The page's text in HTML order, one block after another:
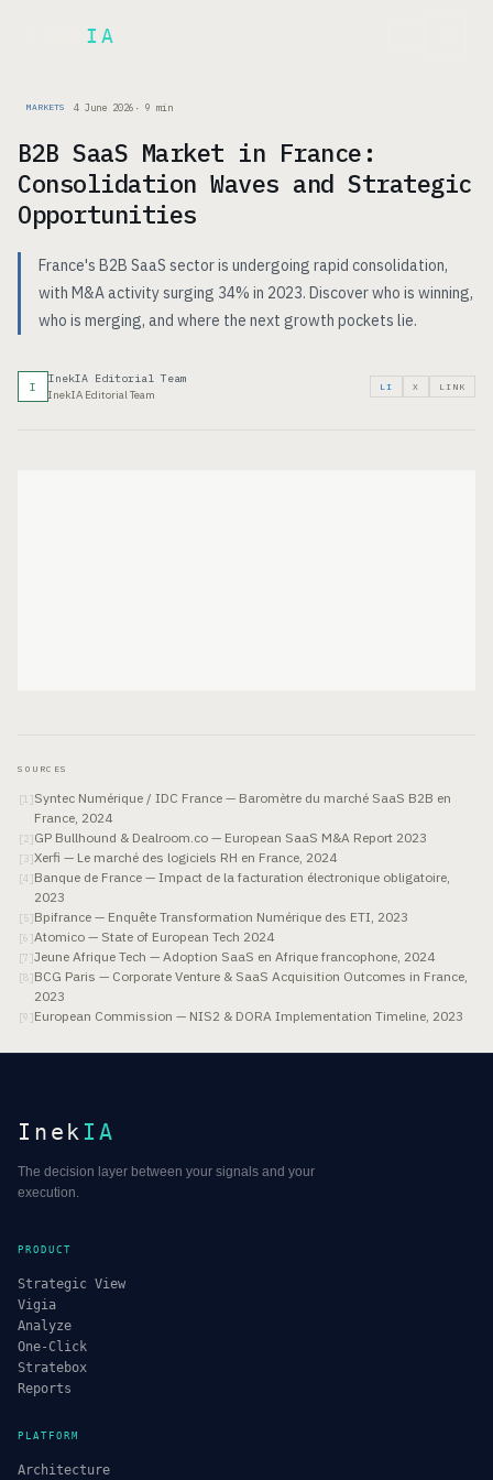
IA
MARKETS 4 June 2026 · 9 min
B2B SaaS Market in France:
Consolidation Waves and Strategic
Opportunities
France's B2B SaaS sector is undergoing rapid consolidation,
with M&A activity surging 34% in 2023. Discover who is winning,
who is merging, and where the next growth pockets lie.
I
InekIA Editorial Team
InekIA Editorial Team
LI X LINK
SOURCES
[1 ]Syntec Numérique / IDC France — Baromètre du marché SaaS B2B en
France, 2024
[2]GP Bullhound & Dealroom.co — European SaaS M&A Report 2023
[ 3]Xerfi — Le marché des logiciels RH en France, 2024
[4 ]Banque de France — Impact de la facturation électronique obligatoire,
2023
[5]Bpifrance — Enquête Transformation Numérique des ETI, 2023
[6 ]Atomico — State of European Tech 2024
[7 ]Jeune Afrique Tech — Adoption SaaS en Afrique francophone, 2024
[8]BCG Paris — Corporate Venture & SaaS Acquisition Outcomes in France,
2023
[9 ]European Commission — NIS2 & DORA Implementation Timeline, 2023
Inek IA
The decision layer between your signals and your
execution.
PRODUCT
Strategic View
Vigia
Analyze
One-Click
Stratebox
Reports
PLATFORM
Architecture